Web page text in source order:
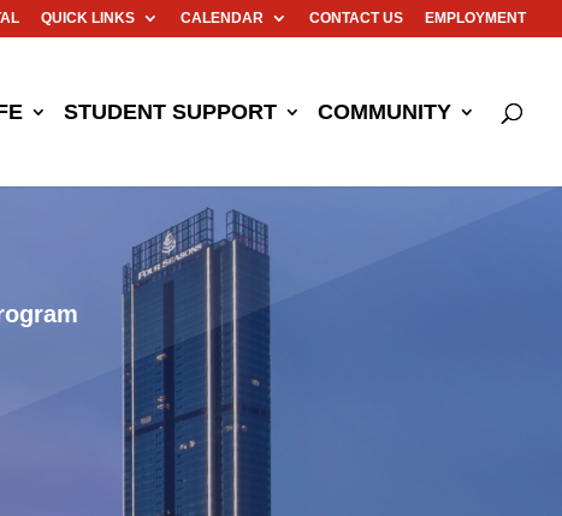
QUICK LINKS CALENDAR CONTACT US EMPLOYMENT
STUDENT SUPPORT COMMUNITY